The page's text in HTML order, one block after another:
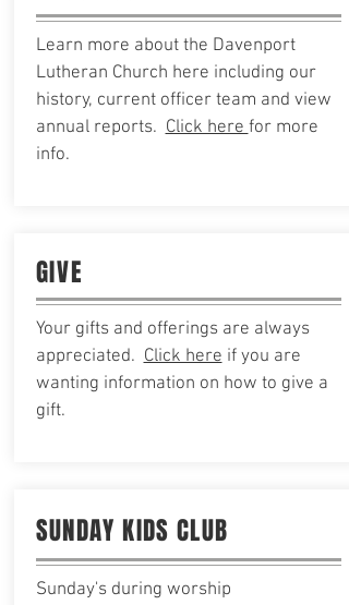
Learn more about the Davenport
Lutheran Church here including our
history, current officer team and view
annual reports.Click herefor more
info.
GIVE
Your gifts and offerings are always
appreciated.Click hereif you are
wanting information on how to give a
gift.
SUNDAY KIDS CLUB
Sunday's during worship